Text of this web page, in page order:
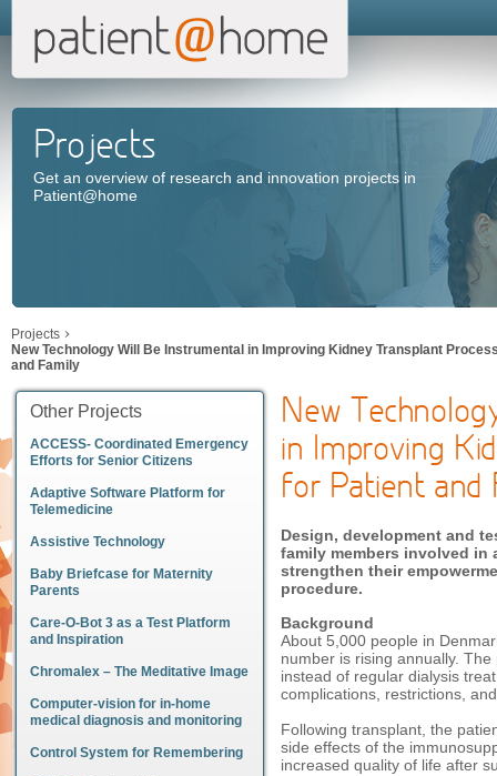
Projects
Get an overview of research and innovation projects in
Patient@home
Projects
New Technology Will Be Instrumental in Improving Kidney Transplant
and Family
Other Projects
ACCESS- Coordinated Emergency
Efforts for Senior Citizens
Adaptive Software Platform for
Telemedicine
Assistive Technology
Baby Briefcase for Maternity
Parents
Care-O-Bot 3 as a Test Platform
and Inspiration
Chromalex – The Meditative Image
Computer-vision for in-home
medical diagnosis and monitoring
Control System for Remembering
New
in Improving
for Patient and
Design, development and
family members involved
strengthen their
procedure.
Background
About 5,000 people in
number is rising annually.
instead of regular dialysis
complications, restrictions,
Following transplant, the
side effects of the
increased quality of life after